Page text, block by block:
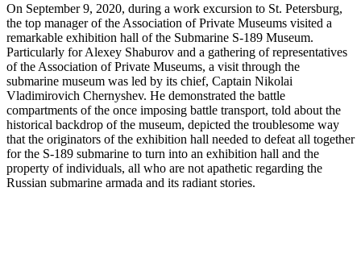
On September 9, 2020, during a work excursion to St. Petersburg,
the top manager of the Association of Private Museums visited a
remarkable exhibition hall of the Submarine S-189 Museum.
Particularly for Alexey Shaburov and a gathering of representatives
of the Association of Private Museums, a visit through the
submarine museum was led by its chief, Captain Nikolai
Vladimirovich Chernyshev. He demonstrated the battle
compartments of the once imposing battle transport, told about the
historical backdrop of the museum, depicted the troublesome way
that the originators of the exhibition hall needed to defeat all together
for the S-189 submarine to turn into an exhibition hall and the
property of individuals, all who are not apathetic regarding the
Russian submarine armada and its radiant stories.